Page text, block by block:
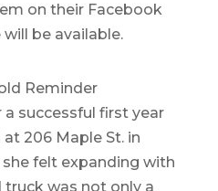
on their Facebook
be available.
Reminder
successful first year
206 Maple St. in
felt expanding with
was not only a